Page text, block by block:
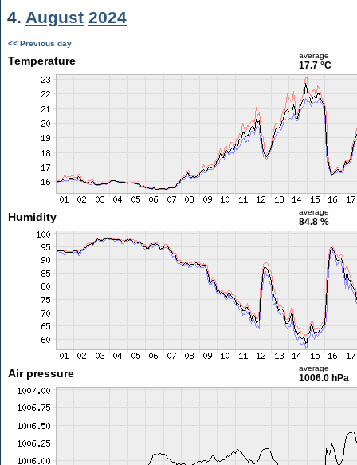
4. August 2024
<< Previous day
Temperature average
17.7 °C
Humidity average
84.8 %
Air pressure average
1006.0 hPa